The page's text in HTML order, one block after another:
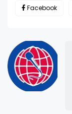
Facebook